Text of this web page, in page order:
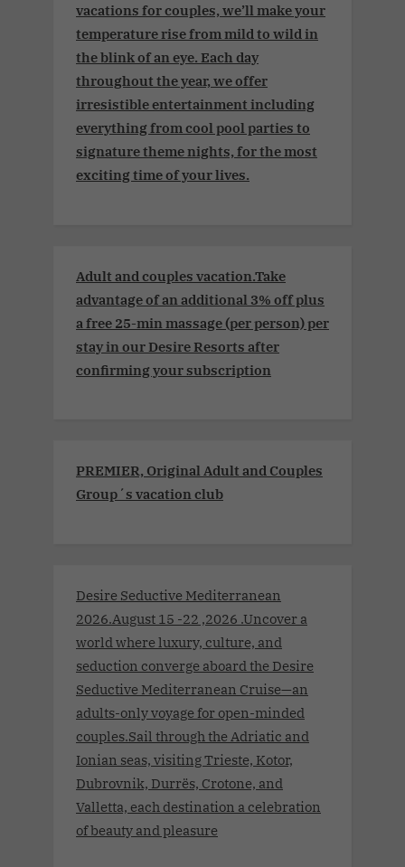
vacations for couples, we’ll make your
temperature rise from mild to wild in
the blink of an eye. Each day
throughout the year, we offer
irresistible entertainment including
everything from cool pool parties to
signature theme nights, for the most
exciting time of your lives.
Adult and couples vacation.Take
advantage of an additional 3% off plus
a free 25-min massage (per person) per
stay in our Desire Resorts after
confirming your subscription
PREMIER, Original Adult and Couples
Group´s vacation club
Desire Seductive Mediterranean
2026.August 15 -22 ,2026 .Uncover a
world where luxury, culture, and
seduction converge aboard the Desire
Seductive Mediterranean Cruise—an
adults-only voyage for open-minded
couples.Sail through the Adriatic and
Ionian seas, visiting Trieste, Kotor,
Dubrovnik, Durrës, Crotone, and
Valletta, each destination a celebration
of beauty and pleasure